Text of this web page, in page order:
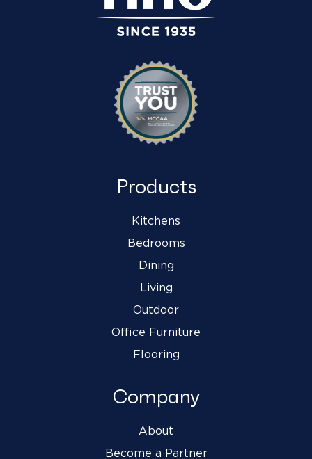
Products
Kitchens
Bedrooms
Dining
Living
Outdoor
Office Furniture
Flooring
Company
About
Become a Partner